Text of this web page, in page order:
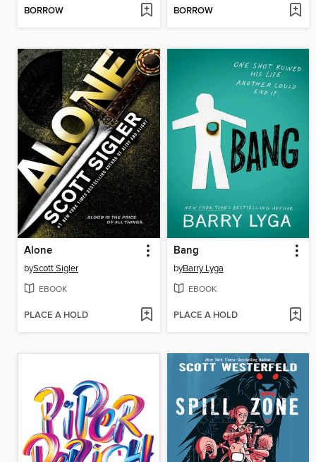
BORROW BORROW
Alone
byScott Sigler
EBOOK
PLACE A HOLD
Bang
byBarry Lyga
EBOOK
PLACE A HOLD